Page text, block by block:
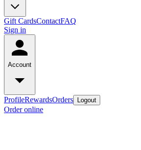
Gift CardsContactFAQ
Sign in
Account
ProfileRewardsOrders Logout
Order online